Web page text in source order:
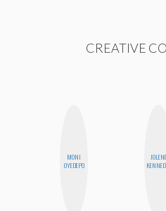
CREATIVE
MONI
OYEDEPO
JOLENE